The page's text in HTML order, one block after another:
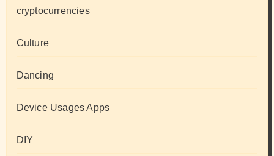
cryptocurrencies
Culture
Dancing
Device Usages Apps
DIY